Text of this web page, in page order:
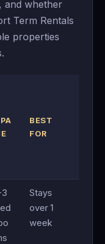
and whether
Term Rentals
properties
BEST
FOR
3
Stays
over 1
week